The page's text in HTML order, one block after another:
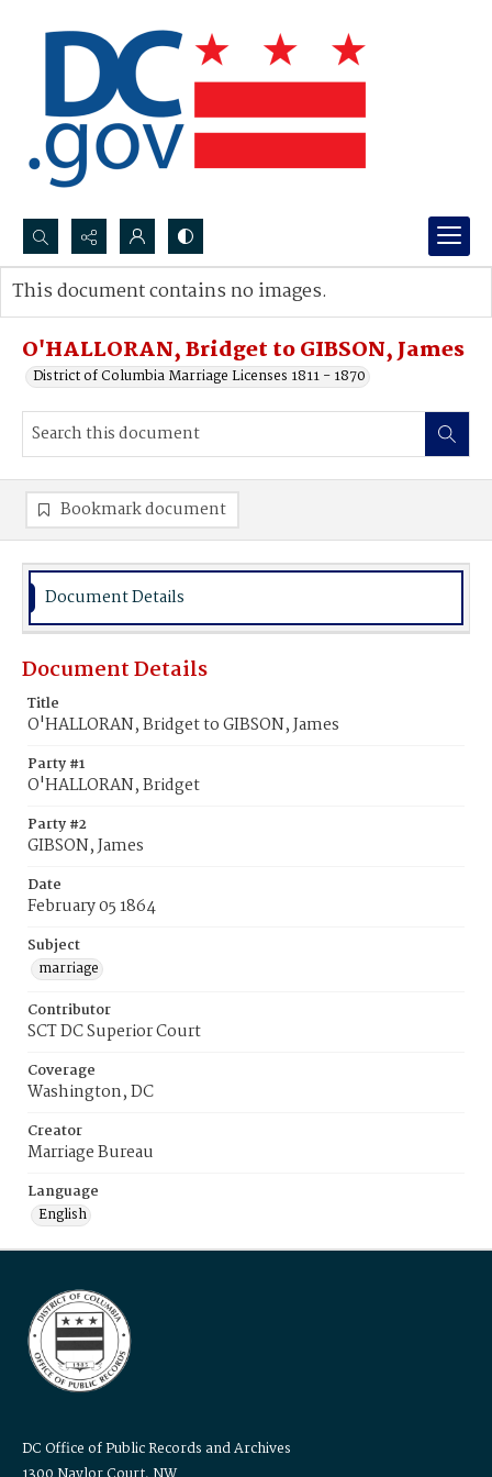
Search...
Advanced search
O'HALLORAN, Bridget to GIBSON, James
District of Columbia Marriage Licenses 1811 - 1870
This document contains no images.
Bookmark document
Document Details
Document Details
Title
O'HALLORAN, Bridget to GIBSON, James
Party #1
O'HALLORAN, Bridget
Party #2
GIBSON, James
Date
February 05 1864
Subject
marriage
Contributor
SCT DC Superior Court
Coverage
Washington, DC
Creator
Marriage Bureau
Language
English
DC Office of Public Records and Archives